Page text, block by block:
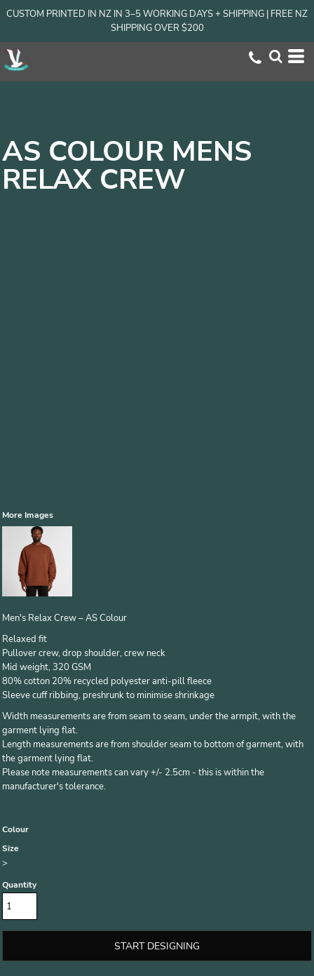
CUSTOM PRINTED IN NZ IN 3–5 WORKING DAYS + SHIPPING | FREE NZ
SHIPPING OVER $200
AS COLOUR MENS
RELAX CREW
More Images
Men's Relax Crew – AS Colour
Relaxed fit
Pullover crew, drop shoulder, crew neck
Mid weight, 320 GSM
80% cotton 20% recycled polyester anti-pill fleece
Sleeve cuff ribbing, preshrunk to minimise shrinkage
Width measurements are from seam to seam, under the armpit, with the
garment lying flat.
Length measurements are from shoulder seam to bottom of garment, with
the garment lying flat.
Please note measurements can vary +/- 2.5cm - this is within the
manufacturer's tolerance.
Colour
Size
>
Quantity
START DESIGNING